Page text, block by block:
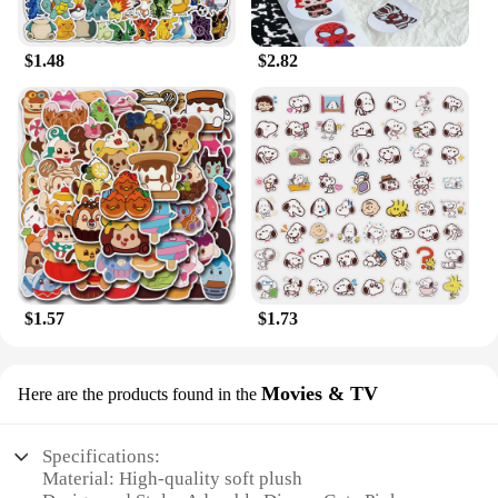
$1.48 $2.82
$1.57 $1.73
Here are the products found in the Movies & TV
Specifications:
Material: High-quality soft plush